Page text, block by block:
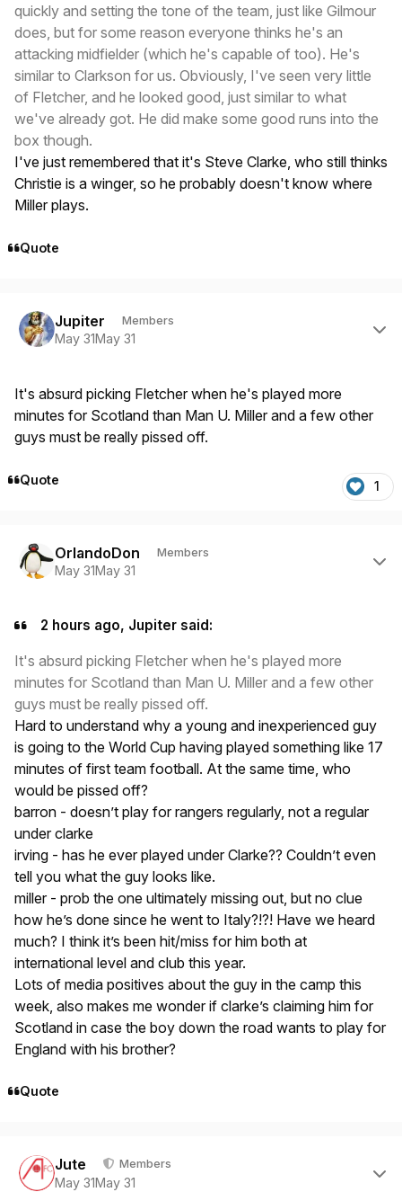
quickly and setting the tone of the team, just like Gilmour
does, but for some reason everyone thinks he's an
attacking midfielder (which he's capable of too). He's
similar to Clarkson for us. Obviously, I've seen very little
of Fletcher, and he looked good, just similar to what
we've already got. He did make some good runs into the
box though.
I've just remembered that it's Steve Clarke, who still thinks
Christie is a winger, so he probably doesn't know where
Miller plays.
Quote
Jupiter Members
May 31May 31
It's absurd picking Fletcher when he's played more
minutes for Scotland than Man U. Miller and a few other
guys must be really pissed off.
Quote 1
OrlandoDon Members
May 31May 31
2 hours ago, Jupiter said:
It's absurd picking Fletcher when he's played more
minutes for Scotland than Man U. Miller and a few other
guys must be really pissed off.
Hard to understand why a young and inexperienced guy
is going to the World Cup having played something like 17
minutes of first team football. At the same time, who
would be pissed off?
barron - doesn’t play for rangers regularly, not a regular
under clarke
irving - has he ever played under Clarke?? Couldn’t even
tell you what the guy looks like.
miller - prob the one ultimately missing out, but no clue
how he’s done since he went to Italy?!?! Have we heard
much? I think it’s been hit/miss for him both at
international level and club this year.
Lots of media positives about the guy in the camp this
week, also makes me wonder if clarke’s claiming him for
Scotland in case the boy down the road wants to play for
England with his brother?
Quote
Jute Members
May 31May 31